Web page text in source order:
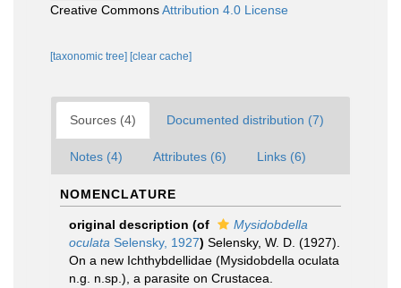
Creative CommonsAttribution 4.0 License
[taxonomic tree] [clear cache]
Sources (4) Documented distribution (7)
Notes (4) Attributes (6) Links (6)
NOMENCLATURE
original description (of
Mysidobdella
oculata Selensky, 1927) Selensky, W. D. (1927).
On a new Ichthybdellidae (Mysidobdella oculata
n.g. n.sp.), a parasite on Crustacea.